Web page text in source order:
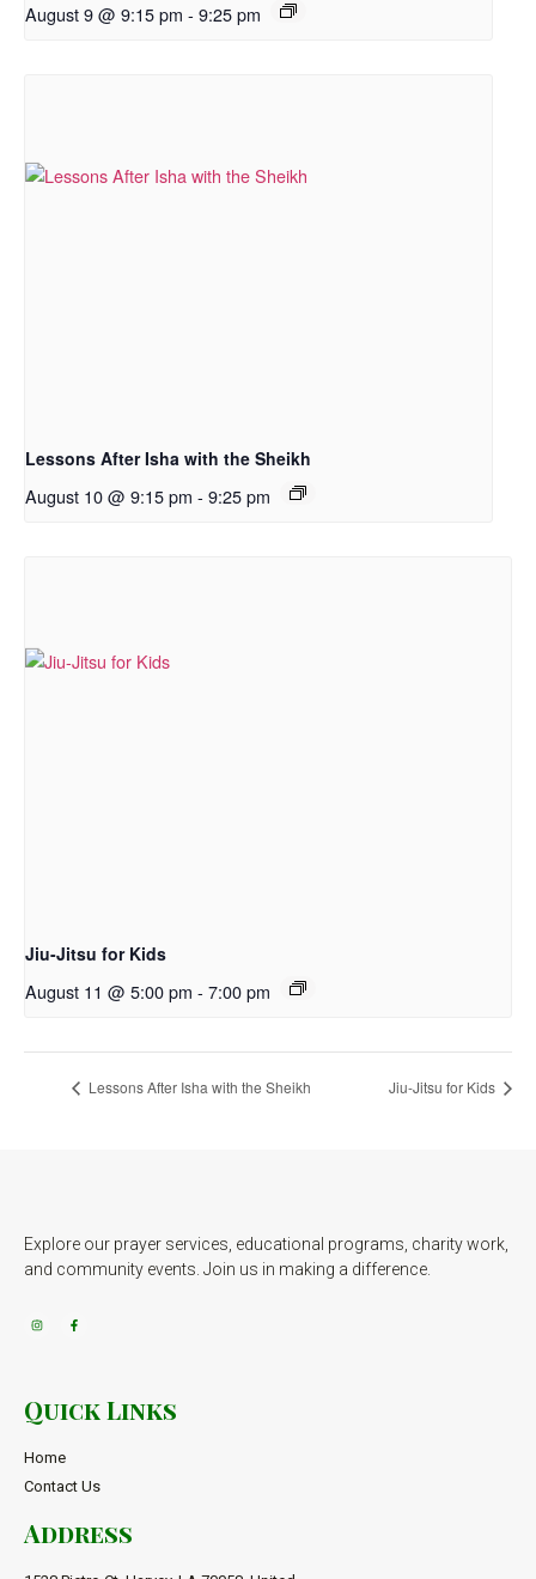
August 9 @ 9:15 pm - 9:25 pm
Lessons After Isha with the Sheikh
August 10 @ 9:15 pm - 9:25 pm
Jiu-Jitsu for Kids
August 11 @ 5:00 pm - 7:00 pm
Lessons After Isha with the Sheikh Jiu-Jitsu for Kids
Explore our prayer services, educational programs, charity work,
and community events. Join us in making a difference.
Quick Links
Home
Contact Us
Address